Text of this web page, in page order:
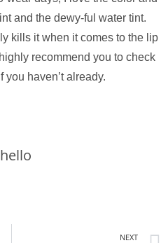
and the dewy-ful water tint.
kills it when it comes to the lip
recommend you to check
you haven’t already.
NEXT